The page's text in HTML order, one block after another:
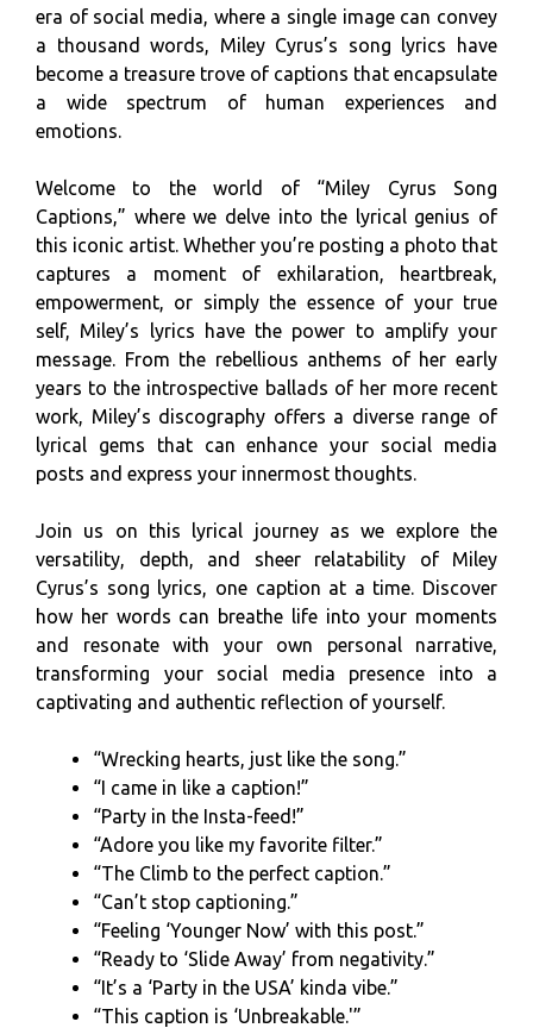
era of social media, where a single image can convey
a thousand words, Miley Cyrus’s song lyrics have
become a treasure trove of captions that encapsulate
a wide spectrum of human experiences and
emotions.
Welcome to the world of “Miley Cyrus Song
Captions,” where we delve into the lyrical genius of
this iconic artist. Whether you’re posting a photo that
captures a moment of exhilaration, heartbreak,
empowerment, or simply the essence of your true
self, Miley’s lyrics have the power to amplify your
message. From the rebellious anthems of her early
years to the introspective ballads of her more recent
work, Miley’s discography offers a diverse range of
lyrical gems that can enhance your social media
posts and express your innermost thoughts.
Join us on this lyrical journey as we explore the
versatility, depth, and sheer relatability of Miley
Cyrus’s song lyrics, one caption at a time. Discover
how her words can breathe life into your moments
and resonate with your own personal narrative,
transforming your social media presence into a
captivating and authentic reflection of yourself.
“Wrecking hearts, just like the song.”
“I came in like a caption!”
“Party in the Insta-feed!”
“Adore you like my favorite filter.”
“The Climb to the perfect caption.”
“Can’t stop captioning.”
“Feeling ‘Younger Now’ with this post.”
“Ready to ‘Slide Away’ from negativity.”
“It’s a ‘Party in the USA’ kinda vibe.”
“This caption is ‘Unbreakable.'”